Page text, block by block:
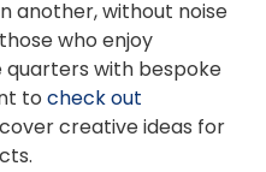
another, without noise
who enjoy
quarters with bespoke
to check out
creative ideas for